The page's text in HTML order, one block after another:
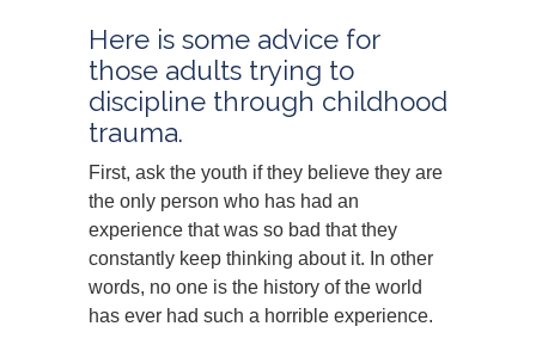
Here is some advice for
those adults trying to
discipline through childhood
trauma.
First, ask the youth if they believe they are
the only person who has had an
experience that was so bad that they
constantly keep thinking about it. In other
words, no one is the history of the world
has ever had such a horrible experience.